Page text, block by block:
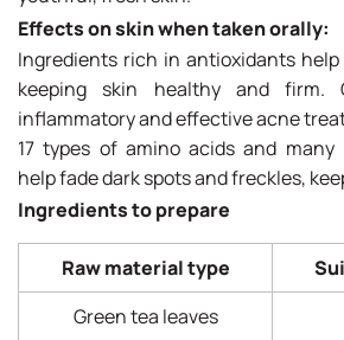
Effects on skin when taken orally:
Ingredients rich in antioxidants
keeping skin healthy and firm.
inflammatory and effective acne
17 types of amino acids and many
help fade dark spots and freckles,
Ingredients to prepare
Raw material type
Green tea leaves